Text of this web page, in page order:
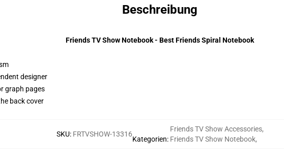
Beschreibung
Friends TV Show Notebook - Best Friends Spiral Notebook
designer
graph pages
back cover
SKU: FRTVSHOW-13316
Kategorien:
Friends TV Show Accessories,
Friends TV Show Notebook,